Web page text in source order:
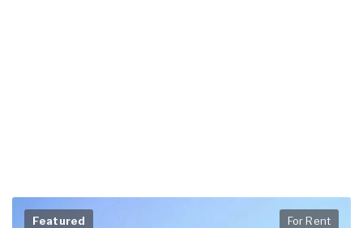
Featured For Rent